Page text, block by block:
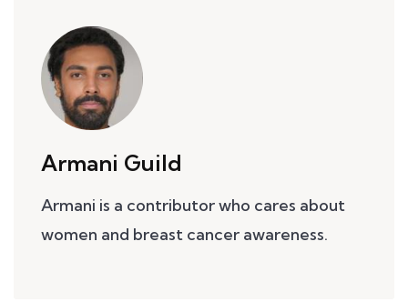
Armani Guild
Armani is a contributor who cares about
women and breast cancer awareness.